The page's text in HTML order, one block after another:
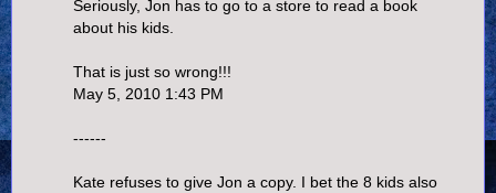
Seriously, Jon has to go to a store to read a book
about his kids.
That is just so wrong!!!
May 5, 2010 1:43 PM
------
Kate refuses to give Jon a copy. I bet the 8 kids also